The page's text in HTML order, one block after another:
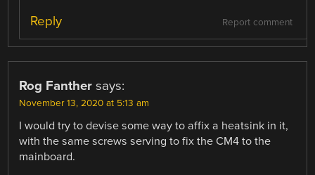
Report comment
Reply
Rog Fanther says:
November 13, 2020 at 5:13 am
I would try to devise some way to affix a heatsink in it,
with the same screws serving to fix the CM4 to the
mainboard.